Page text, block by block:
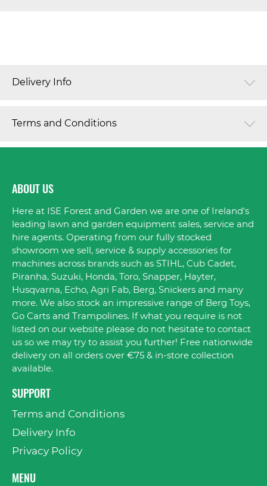
Delivery Info
Terms and Conditions
ABOUT US
Here at ISE Forest and Garden we are one of Ireland's
leading lawn and garden equipment sales, service and
hire agents. Operating from our fully stocked
showroom we sell, service & supply accessories for
machines across brands such as STIHL, Cub Cadet,
Piranha, Suzuki, Honda, Toro, Snapper, Hayter,
Husqvarna, Echo, Agri Fab, Berg, Snickers and many
more. We also stock an impressive range of Berg Toys,
Go Carts and Trampolines. If what you require is not
listed on our website please do not hesitate to contact
us so we may try to assist you further! Free nationwide
delivery on all orders over €75 & in-store collection
available.
SUPPORT
Terms and Conditions
Delivery Info
Privacy Policy
MENU